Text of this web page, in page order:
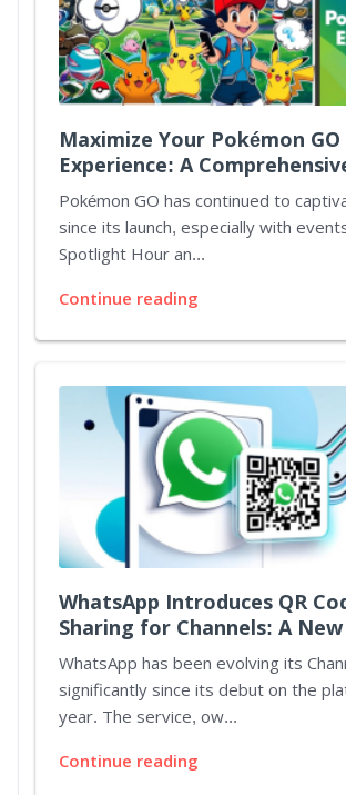
Maximize Your Pokémon GO
Experience: A
to Spotlight Hours and
Bonuses
Pokémon GO has continued to
since its launch, especially with
Spotlight Hour an...
Continue reading
WhatsApp Introduces QR
Sharing for Channels: A
Connectivity
WhatsApp has been evolving its
significantly since its debut on the
year. The service, ow...
Continue reading